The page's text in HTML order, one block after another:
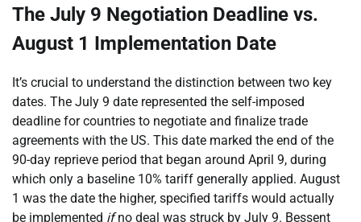
The July 9 Negotiation Deadline vs.
August 1 Implementation Date
It’s crucial to understand the distinction between two key
dates. The July 9 date represented the self-imposed
deadline for countries to negotiate and finalize trade
agreements with the US. This date marked the end of the
90-day reprieve period that began around April 9, during
which only a baseline 10% tariff generally applied. August
1 was the date the higher, specified tariffs would actually
be implemented ifno deal was struck by July 9. Bessent